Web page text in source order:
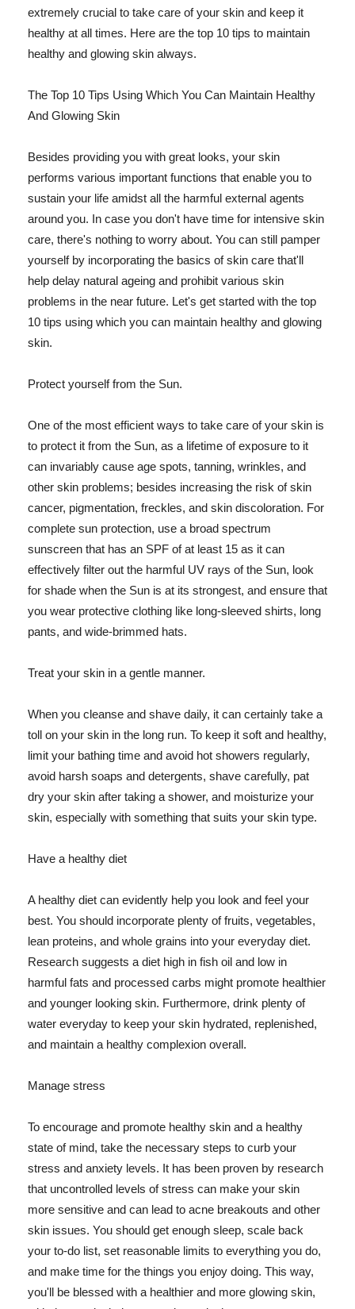
extremely crucial to take care of your skin and keep it
healthy at all times. Here are the top 10 tips to maintain
healthy and glowing skin always.
The Top 10 Tips Using Which You Can Maintain Healthy
And Glowing Skin
Besides providing you with great looks, your skin
performs various important functions that enable you to
sustain your life amidst all the harmful external agents
around you. In case you don't have time for intensive skin
care, there's nothing to worry about. You can still pamper
yourself by incorporating the basics of skin care that'll
help delay natural ageing and prohibit various skin
problems in the near future. Let's get started with the top
10 tips using which you can maintain healthy and glowing
skin.
Protect yourself from the Sun.
One of the most efficient ways to take care of your skin is
to protect it from the Sun, as a lifetime of exposure to it
can invariably cause age spots, tanning, wrinkles, and
other skin problems; besides increasing the risk of skin
cancer, pigmentation, freckles, and skin discoloration. For
complete sun protection, use a broad spectrum
sunscreen that has an SPF of at least 15 as it can
effectively filter out the harmful UV rays of the Sun, look
for shade when the Sun is at its strongest, and ensure that
you wear protective clothing like long-sleeved shirts, long
pants, and wide-brimmed hats.
Treat your skin in a gentle manner.
When you cleanse and shave daily, it can certainly take a
toll on your skin in the long run. To keep it soft and healthy,
limit your bathing time and avoid hot showers regularly,
avoid harsh soaps and detergents, shave carefully, pat
dry your skin after taking a shower, and moisturize your
skin, especially with something that suits your skin type.
Have a healthy diet
A healthy diet can evidently help you look and feel your
best. You should incorporate plenty of fruits, vegetables,
lean proteins, and whole grains into your everyday diet.
Research suggests a diet high in fish oil and low in
harmful fats and processed carbs might promote healthier
and younger looking skin. Furthermore, drink plenty of
water everyday to keep your skin hydrated, replenished,
and maintain a healthy complexion overall.
Manage stress
To encourage and promote healthy skin and a healthy
state of mind, take the necessary steps to curb your
stress and anxiety levels. It has been proven by research
that uncontrolled levels of stress can make your skin
more sensitive and can lead to acne breakouts and other
skin issues. You should get enough sleep, scale back
your to-do list, set reasonable limits to everything you do,
and make time for the things you enjoy doing. This way,
you'll be blessed with a healthier and more glowing skin,